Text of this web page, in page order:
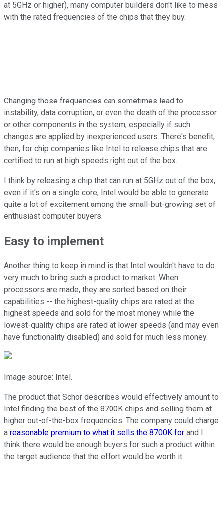
at 5GHz or higher), many computer builders don't like to mess
with the rated frequencies of the chips that they buy.
Changing those frequencies can sometimes lead to
instability, data corruption, or even the death of the processor
or other components in the system, especially if such
changes are applied by inexperienced users. There's benefit,
then, for chip companies like Intel to release chips that are
certified to run at high speeds right out of the box.
I think by releasing a chip that can run at 5GHz out of the box,
even if it's on a single core, Intel would be able to generate
quite a lot of excitement among the small-but-growing set of
enthusiast computer buyers.
Easy to implement
Another thing to keep in mind is that Intel wouldn't have to do
very much to bring such a product to market. When
processors are made, they are sorted based on their
capabilities -- the highest-quality chips are rated at the
highest speeds and sold for the most money while the
lowest-quality chips are rated at lower speeds (and may even
have functionality disabled) and sold for much less money.
Image source: Intel.
The product that Schor describes would effectively amount to
Intel finding the best of the 8700K chips and selling them at
higher out-of-the-box frequencies. The company could charge
a reasonable premium to what it sells the 8700K for and I
think there would be enough buyers for such a product within
the target audience that the effort would be worth it.